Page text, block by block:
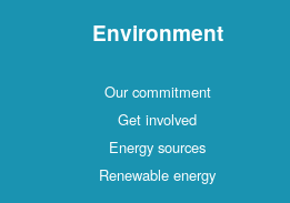
Environment
Our commitment
Get involved
Energy sources
Renewable energy